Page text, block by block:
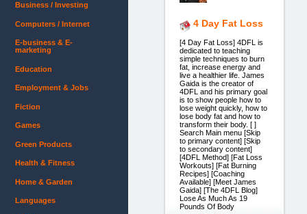
4 Day Fat Loss
[4 Day Fat Loss] 4DFL is
dedicated to teaching
simple techniques to burn
fat, increase energy and
live a healthier life. James
Gaida is the creator of
4DFL and his primary goal
is to show people how to
lose weight quickly, how to
lose body fat and how to
transform their body. [ ]
Search Main menu [Skip
to primary content] [Skip
to secondary content]
[4DFL Method] [Fat Loss
Workouts] [Fat Burning
Recipes] [Coaching
Available] [Meet James
Gaida] [The 4DFL Blog]
Lose As Much As 19
Pounds Of Body
Business / Investing
Computers / Internet
E-business & E-
marketing
Education
Employment & Jobs
Fiction
Games
Green Products
Health & Fitness
Home & Garden
Languages